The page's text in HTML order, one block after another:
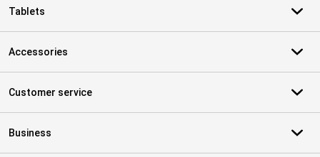
Tablets
Accessories
Customer service
Business